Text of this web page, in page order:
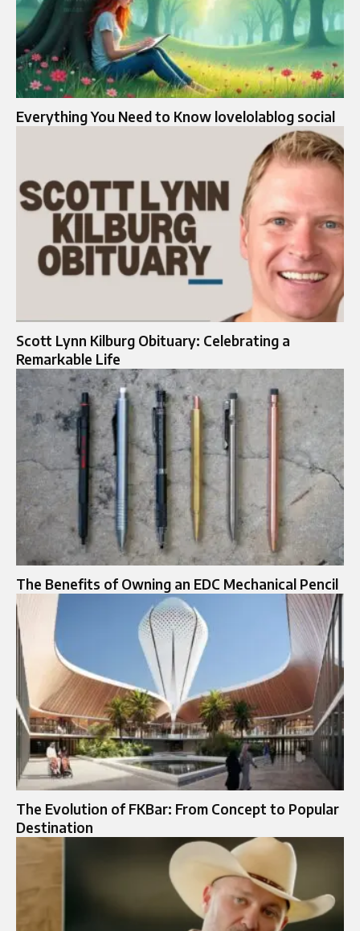
Everything You Need to Know lovelolablog social
Scott Lynn Kilburg Obituary: Celebrating a
Remarkable Life
The Benefits of Owning an EDC Mechanical Pencil
The Evolution of FKBar: From Concept to Popular
Destination